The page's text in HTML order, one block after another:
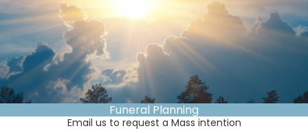
Funeral Planning
Email us to request a Mass intention